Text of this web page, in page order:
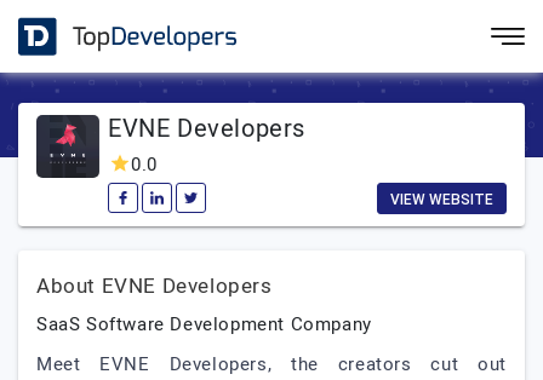
EVNE Developers
0.0
VIEW WEBSITE
About EVNE Developers
SaaS Software Development Company
Meet EVNE Developers, the creators cut out